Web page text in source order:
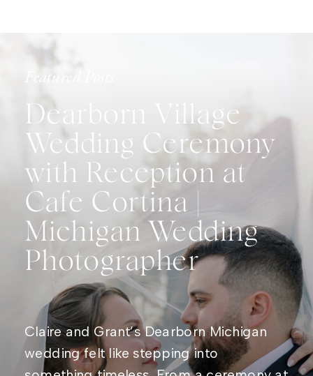
Featured Posts
Dearborn Village
Wedding Ceremony
with Reception at
Cafe Cortina |
Michigan Wedding
Photographer
Claire and Grant’s Dearborn Michigan
wedding felt like stepping into